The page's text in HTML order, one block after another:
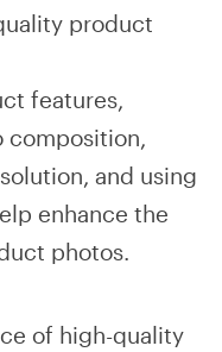
product
features,
composition,
and using
enhance the
photos.
of high-quality